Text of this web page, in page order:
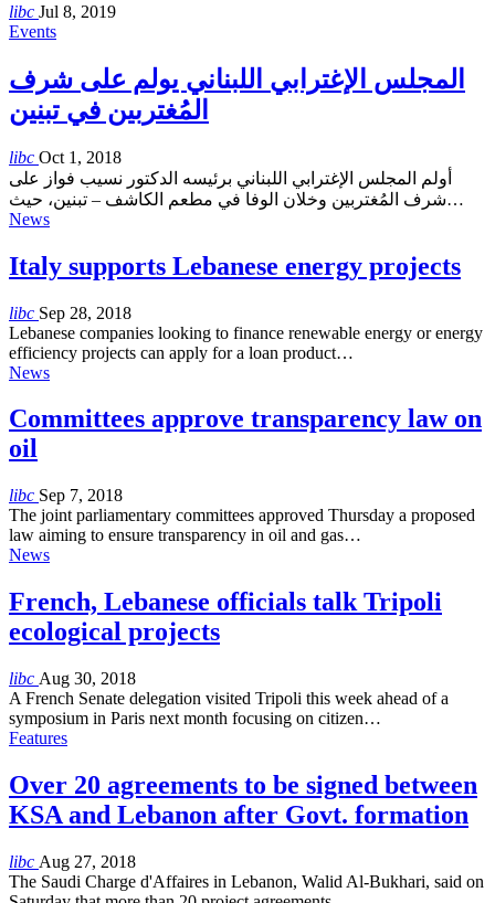
libc Jul 8, 2019
Events
المجلس الإغترابي اللبناني يولم على شرف
المُغتربين في تبنين
libc Oct 1, 2018
أولم المجلس الإغترابي اللبناني برئيسه الدكتور نسيب فواز على
شرف المُغتربين وخلان الوفا في مطعم الكاشف – تبنين، حيث…
News
Italy supports Lebanese energy projects
libc Sep 28, 2018
Lebanese companies looking to finance renewable energy or energy
efficiency projects can apply for a loan product…
News
Committees approve transparency law on
oil
libc Sep 7, 2018
The joint parliamentary committees approved Thursday a proposed
law aiming to ensure transparency in oil and gas…
News
French, Lebanese officials talk Tripoli
ecological projects
libc Aug 30, 2018
A French Senate delegation visited Tripoli this week ahead of a
symposium in Paris next month focusing on citizen…
Features
Over 20 agreements to be signed between
KSA and Lebanon after Govt. formation
libc Aug 27, 2018
The Saudi Charge d'Affaires in Lebanon, Walid Al-Bukhari, said on